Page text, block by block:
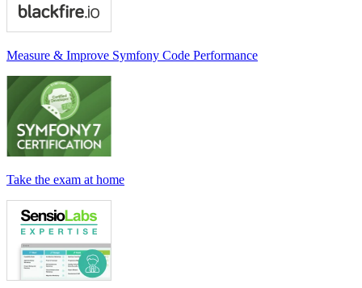
Measure & Improve Symfony Code Performance
Take the exam at home